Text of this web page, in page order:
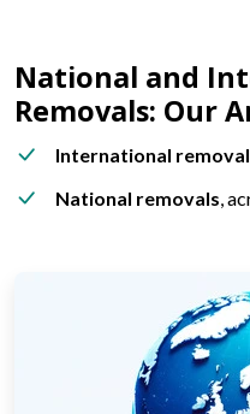
National and
Removals: Our
International
National removals,